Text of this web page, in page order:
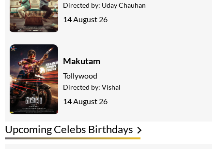
Upcoming Celebs Birthdays
Directed by: Uday Chauhan
14 August 26
Makutam
Tollywood
Directed by: Vishal
14 August 26